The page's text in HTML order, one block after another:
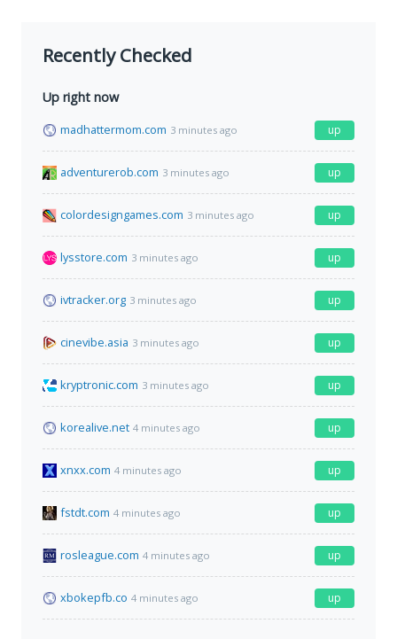
Recently Checked
Up right now
madhattermom.com 3 minutes ago up
adventurerob.com 3 minutes ago up
colordesigngames.com 3 minutes ago up
lysstore.com 3 minutes ago up
ivtracker.org 3 minutes ago up
cinevibe.asia 3 minutes ago up
kryptronic.com 3 minutes ago up
korealive.net 4 minutes ago up
xnxx.com 4 minutes ago up
fstdt.com 4 minutes ago up
rosleague.com 4 minutes ago up
xbokepfb.co 4 minutes ago up